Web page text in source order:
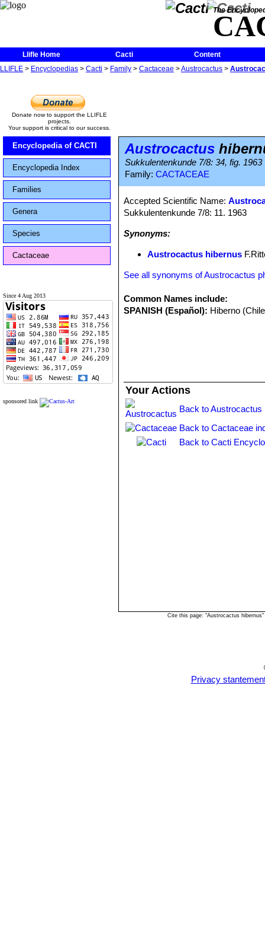
The
Llifle Home Cacti
Content
LLIFLE > Encyclopedias > Cacti > Family > Cactaceae >Austrocactus >
Donate now to support the LLIFLE
projects.
Your support is critical to our success.
Encyclopedia of CACTI
Encyclopedia Index
Families
Genera
Species
Cactaceae
Since 4 Aug 2013
sponsored link
Austrocactus
Sukkulentenkunde 7/8: 34, fig. 1963
Family: CACTACEAE
Accepted Scientific Name:
Sukkulentenkunde 7/8: 11. 1963
Synonyms:
Austrocactus hibernus
See all synonyms of Austrocactus
Common Names include:
SPANISH (Español): Hiberno
Your Actions
Back to Austrocactus
Back to Cactaceae
Back to Cacti
Cite this page: "Austrocactus
Privacy